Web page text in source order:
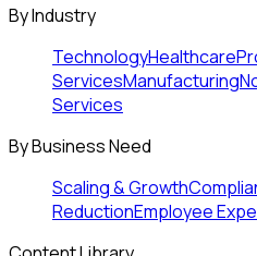
By Industry
TechnologyHealthcare
ServicesManufacturing
Services
By Business Need
Scaling & Growth
ReductionEmployee